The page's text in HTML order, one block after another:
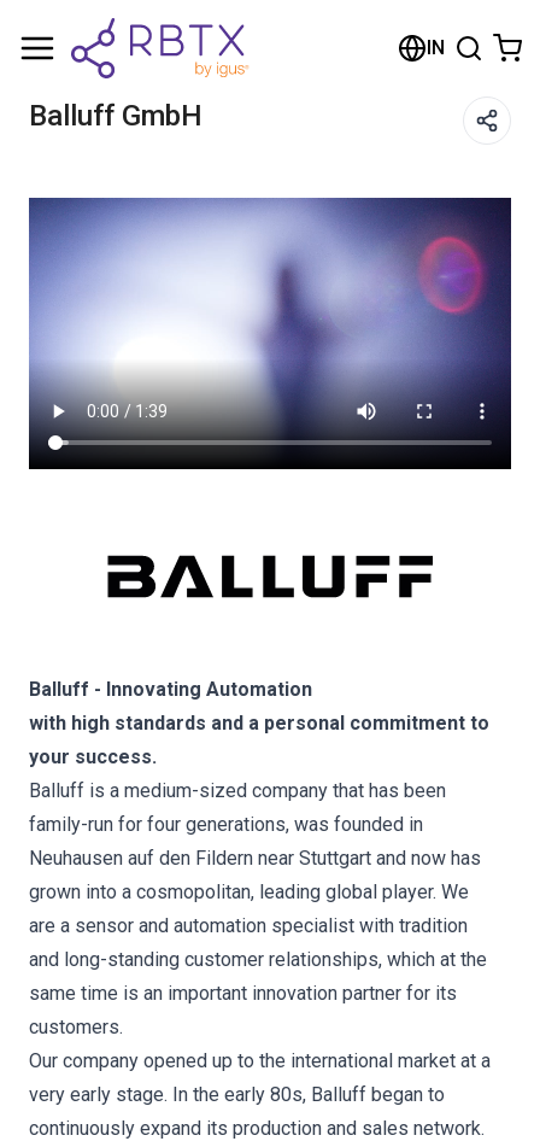
IN
Balluff GmbH
Balluff - Innovating Automation
with high standards and a personal commitment to
your success.
Balluff is a medium-sized company that has been
family-run for four generations, was founded in
Neuhausen auf den Fildern near Stuttgart and now has
grown into a cosmopolitan, leading global player. We
are a sensor and automation specialist with tradition
and long-standing customer relationships, which at the
same time is an important innovation partner for its
customers.
Our company opened up to the international market at a
very early stage. In the early 80s, Balluff began to
continuously expand its production and sales network.
Shopping Cart